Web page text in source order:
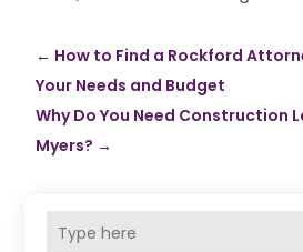
← How to Find a Rockford
Your Needs and Budget
Why Do You Need Construction
Myers? →